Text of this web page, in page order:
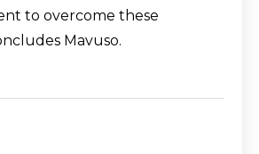
to overcome these
Mavuso.